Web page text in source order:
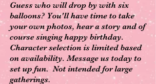
Guess who will drop by with six
balloons? You'll have time to take
your own photos, hear a story and of
course singing happy birthday.
Character selection is limited based
on availability. Message us today to
set up fun. Not intended for large
gatherings.